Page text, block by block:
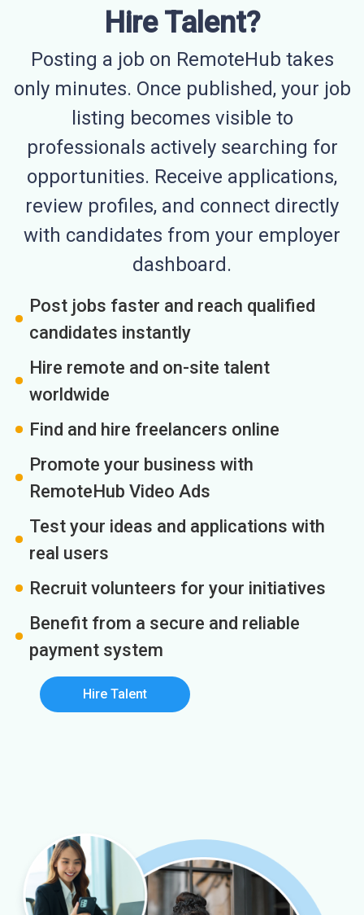
Hire Talent?
Posting a job on RemoteHub takes
only minutes. Once published, your job
listing becomes visible to
professionals actively searching for
opportunities. Receive applications,
review profiles, and connect directly
with candidates from your employer
dashboard.
Post jobs faster and reach qualified
candidates instantly
Hire remote and on-site talent
worldwide
Find and hire freelancers online
Promote your business with
RemoteHub Video Ads
Test your ideas and applications with
real users
Recruit volunteers for your initiatives
Benefit from a secure and reliable
payment system
Hire Talent